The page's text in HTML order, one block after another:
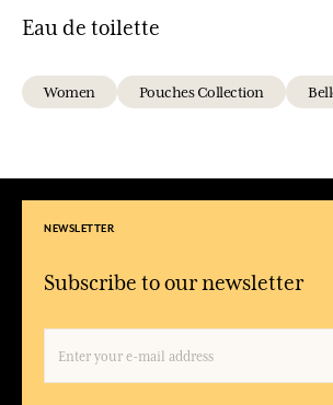
Eau de toilette
Women Pouches Collection
NEWSLETTER
Subscribe to our newsletter